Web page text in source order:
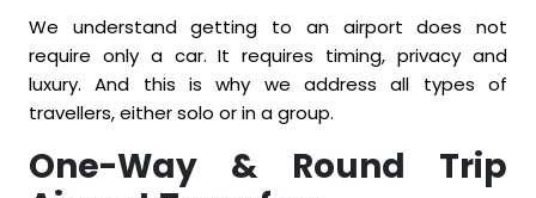
We understand getting to an airport does not
require only a car. It requires timing, privacy and
luxury. And this is why we address all types of
travellers, either solo or in a group.
One-Way & Round Trip